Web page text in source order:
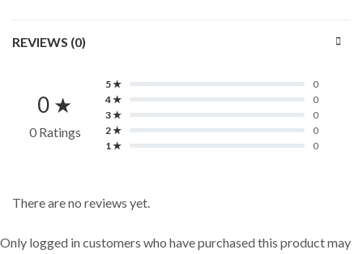
REVIEWS (0)
0 ★
0 Ratings
5 ★
0
4 ★
0
3 ★
0
2 ★
0
1 ★
0
There are no reviews yet.
Only logged in customers who have purchased this product may